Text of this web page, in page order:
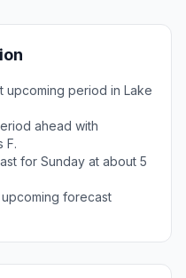
upcoming period in Lake
ahead with
F.
for Sunday at about 5
upcoming forecast